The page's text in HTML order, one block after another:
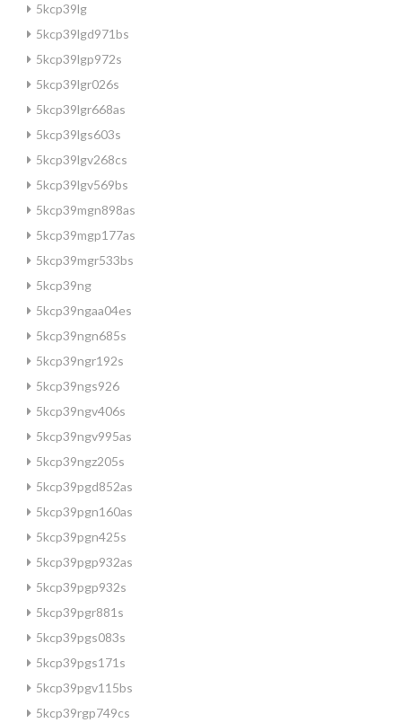
5kcp39lg
5kcp39lgd971bs
5kcp39lgp972s
5kcp39lgr026s
5kcp39lgr668as
5kcp39lgs603s
5kcp39lgv268cs
5kcp39lgv569bs
5kcp39mgn898as
5kcp39mgp177as
5kcp39mgr533bs
5kcp39ng
5kcp39ngaa04es
5kcp39ngn685s
5kcp39ngr192s
5kcp39ngs926
5kcp39ngv406s
5kcp39ngv995as
5kcp39ngz205s
5kcp39pgd852as
5kcp39pgn160as
5kcp39pgn425s
5kcp39pgp932as
5kcp39pgp932s
5kcp39pgr881s
5kcp39pgs083s
5kcp39pgs171s
5kcp39pgv115bs
5kcp39rgp749cs